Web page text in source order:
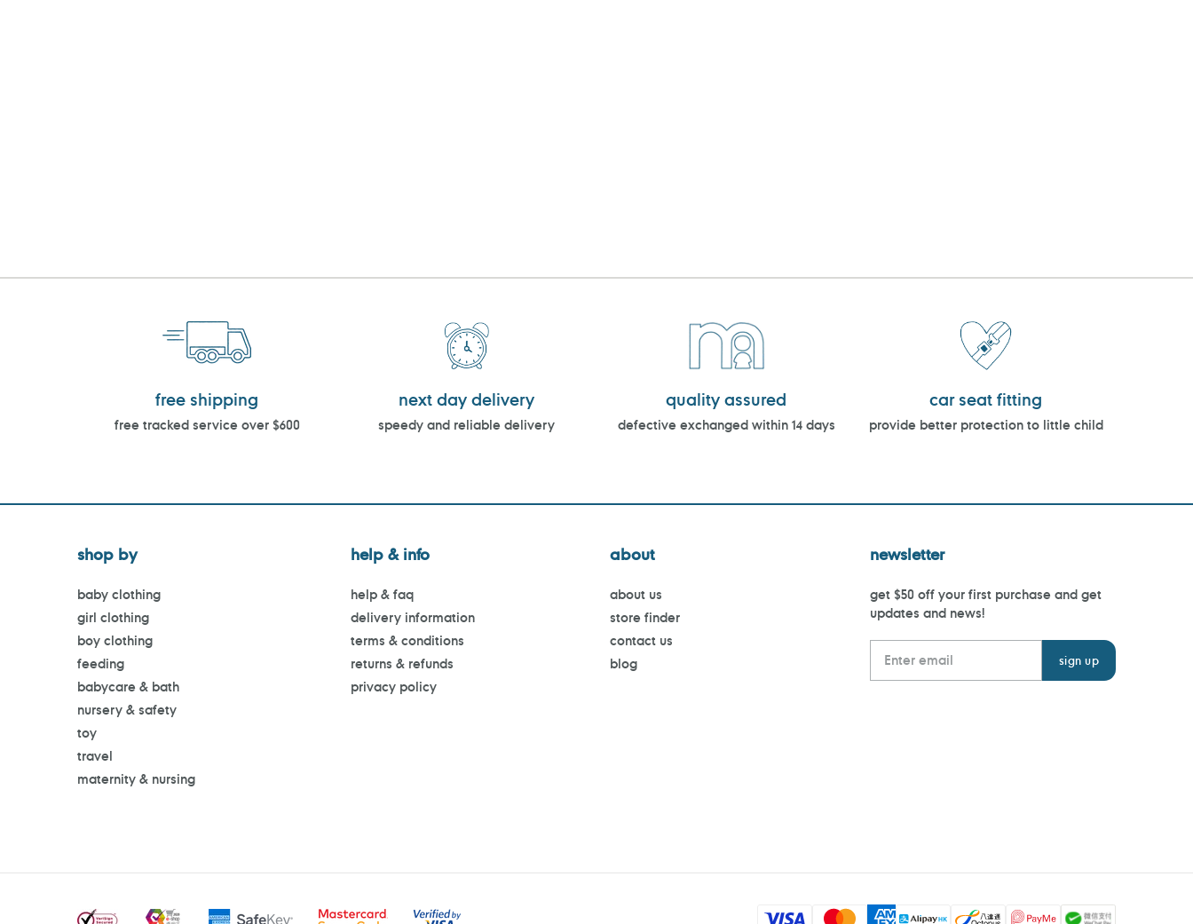
free shipping
free tracked service over $600
next day delivery
speedy and reliable delivery
quality assured
defective exchanged within 14 days
car seat fitting
provide better protection to little child
shop by
baby clothing
girl clothing
boy clothing
feeding
babycare & bath
nursery & safety
toy
travel
maternity & nursing
help & info
help & faq
delivery information
terms & conditions
returns & refunds
privacy policy
about
about us
store finder
contact us
blog
newsletter
get $50 off your first purchase and get
updates and news!